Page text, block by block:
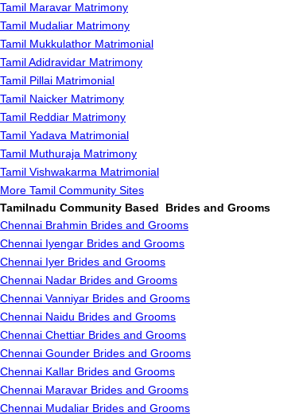
Tamil Maravar Matrimony
Tamil Mudaliar Matrimony
Tamil Mukkulathor Matrimonial
Tamil Adidravidar Matrimony
Tamil Pillai Matrimonial
Tamil Naicker Matrimony
Tamil Reddiar Matrimony
Tamil Yadava Matrimonial
Tamil Muthuraja Matrimony
Tamil Vishwakarma Matrimonial
More Tamil Community Sites
Tamilnadu Community Based Brides and Grooms
Chennai Brahmin Brides and Grooms
Chennai Iyengar Brides and Grooms
Chennai Iyer Brides and Grooms
Chennai Nadar Brides and Grooms
Chennai Vanniyar Brides and Grooms
Chennai Naidu Brides and Grooms
Chennai Chettiar Brides and Grooms
Chennai Gounder Brides and Grooms
Chennai Kallar Brides and Grooms
Chennai Maravar Brides and Grooms
Chennai Mudaliar Brides and Grooms